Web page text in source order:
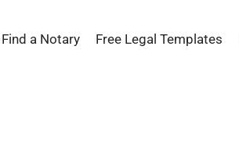
Find a Notary Free Legal Templates